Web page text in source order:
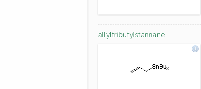
allyltributylstannane